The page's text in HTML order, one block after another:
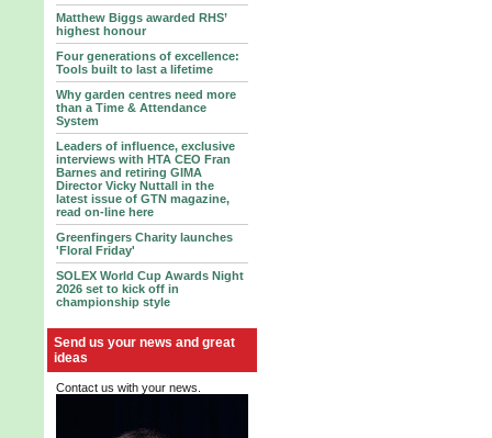
Matthew Biggs awarded RHS’
highest honour
Four generations of excellence:
Tools built to last a lifetime
Why garden centres need more
than a Time & Attendance
System
Leaders of influence, exclusive
interviews with HTA CEO Fran
Barnes and retiring GIMA
Director Vicky Nuttall in the
latest issue of GTN magazine,
read on-line here
Greenfingers Charity launches
'Floral Friday'
SOLEX World Cup Awards Night
2026 set to kick off in
championship style
Send us your news and great
ideas
Contact us with your news.